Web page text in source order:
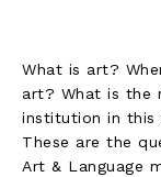
What is art?
art? What is the
institution in this
These are the
Art & Language